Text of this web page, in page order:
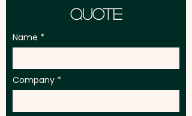
Quote
Name
Company